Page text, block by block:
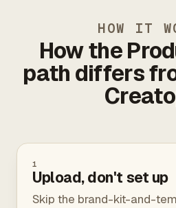
HOW IT
How the
path differs
1
Upload, don't set up
Skip the brand-kit-and-